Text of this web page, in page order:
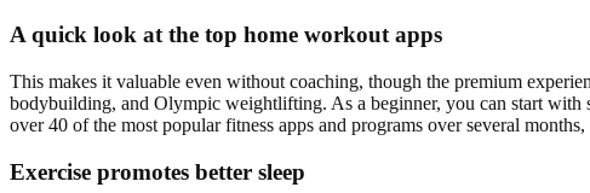
A quick look at the top home workout apps
This makes it valuable even without coaching, though the premium
bodybuilding, and Olympic weightlifting. As a beginner, you can start with
over 40 of the most popular fitness apps and programs over several
Exercise promotes better sleep